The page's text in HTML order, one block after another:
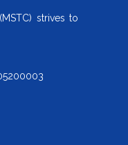
strives to